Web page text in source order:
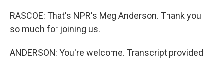
RASCOE: That's NPR's Meg Anderson. Thank you
so much for joining us.
ANDERSON: You're welcome. Transcript provided